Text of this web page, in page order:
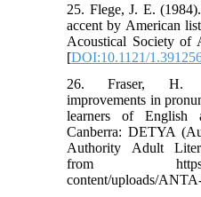
25. Flege, J. E.
accent by American
Acoustical Society of
[DOI:10.1121/
26. Fraser, H.
improvements in
learners of English
Canberra: DETYA
Authority Adult
from https://
content/uploads/